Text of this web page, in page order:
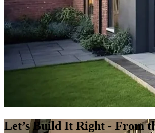
Let’s Build It Right - From